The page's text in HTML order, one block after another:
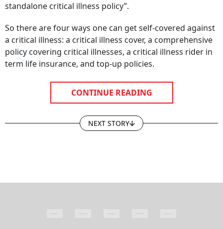
standalone critical illness policy”.
So there are four ways one can get self-covered against
a critical illness: a critical illness cover, a comprehensive
policy covering critical illnesses, a critical illness rider in
term life insurance, and top-up policies.
CONTINUE READING
NEXT STORY